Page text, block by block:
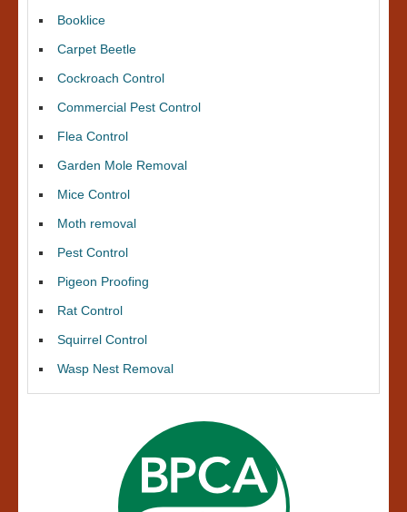
Booklice
Carpet Beetle
Cockroach Control
Commercial Pest Control
Flea Control
Garden Mole Removal
Mice Control
Moth removal
Pest Control
Pigeon Proofing
Rat Control
Squirrel Control
Wasp Nest Removal